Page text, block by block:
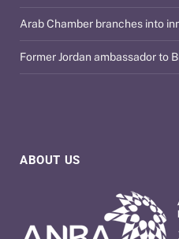
ABOUT US
Arab Chamber branches into
Former Jordan ambassador to